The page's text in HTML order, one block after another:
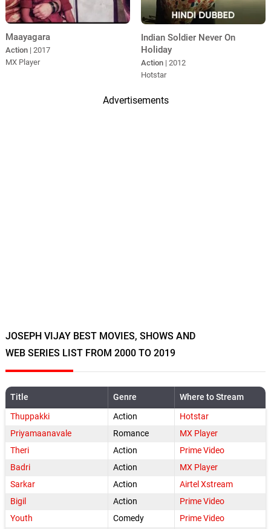
Maayagara
Action | 2017
MX Player
Indian Soldier Never On
Holiday
Action | 2012
Hotstar
Advertisements
JOSEPH VIJAY BEST MOVIES, SHOWS AND
WEB SERIES LIST FROM 2000 TO 2019
Title Genre
Where to Stream
Thuppakki
Action
Hotstar
Priyamaanavale
Romance
MX Player
Theri
Action
Prime Video
Badri
Action
MX Player
Sarkar
Action
Airtel Xstream
Bigil
Action
Prime Video
Youth
Comedy
Prime Video